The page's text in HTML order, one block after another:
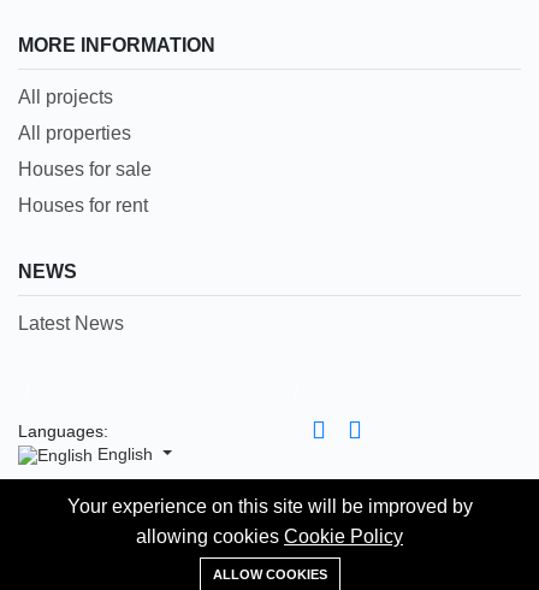
Your experience on this site will be improved by
allowing cookies Cookie Policy
ALLOW COOKIES
MORE INFORMATION
All projects
All properties
Houses for sale
Houses for rent
NEWS
Latest News
Languages:
English
Copyright 2023-2025 © The Homess is Proudly Powered
by itself. All rights reserved. Prices and specifications are
subject to change, E & O.EWhatsApp
Your experience on this site will be improved by
allowing cookies Cookie Policy
ALLOW COOKIES